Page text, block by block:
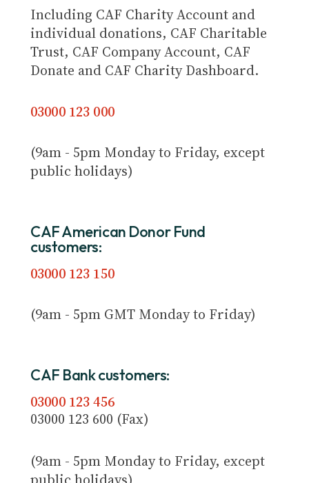
Including CAF Charity Account and
individual donations, CAF Charitable
Trust, CAF Company Account, CAF
Donate and CAF Charity Dashboard.
03000 123 000
(9am - 5pm Monday to Friday, except
public holidays)
CAF American Donor Fund
customers:
03000 123 150
(9am - 5pm GMT Monday to Friday)
CAF Bank customers:
03000 123 456
03000 123 600 (Fax)
(9am - 5pm Monday to Friday, except